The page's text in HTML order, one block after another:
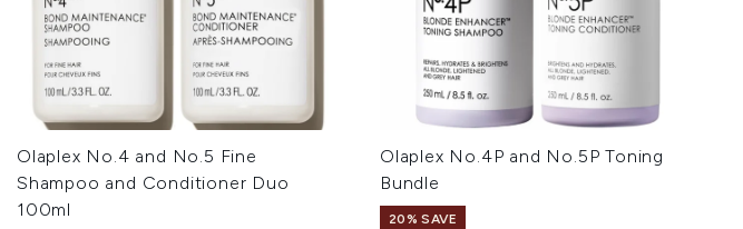
Olaplex No.4 and No.5 Fine
Shampoo and Conditioner Duo
100ml
Olaplex No.4P and No.5P Toning
Bundle
20% SAVE